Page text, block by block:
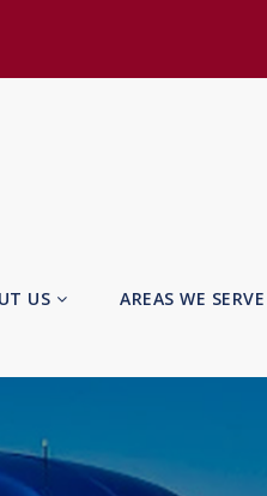
US AREAS WE SERVE